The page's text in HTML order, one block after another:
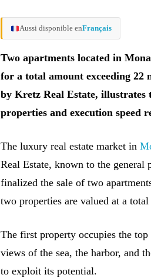
Aussi disponible enFrançais
Two apartments located in
for a total amount exceeding 22
by Kretz Real Estate, illustrates
properties and execution speed
The luxury real estate market in
Real Estate, known to the
finalized the sale of two
two properties are valued at a
The first property occupies the
views of the sea, the harbor, and
to exploit its potential.